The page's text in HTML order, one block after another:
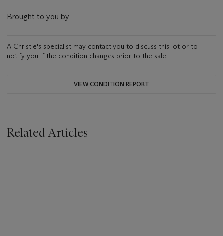
Brought to you by
A Christie's specialist may contact you to discuss this lot or to
notify you if the condition changes prior to the sale.
VIEW CONDITION REPORT
Related Articles